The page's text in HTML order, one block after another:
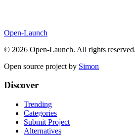
Open-Launch
© 2026 Open-Launch. All rights reserved.
Open source project by Simon
Discover
Trending
Categories
Submit Project
Alternatives